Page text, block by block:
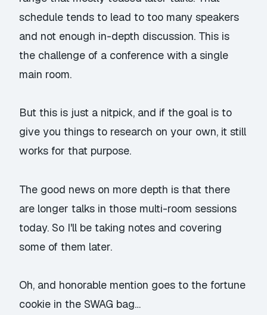
schedule tends to lead to too many speakers
and not enough in-depth discussion. This is
the challenge of a conference with a single
main room.
But this is just a nitpick, and if the goal is to
give you things to research on your own, it still
works for that purpose.
The good news on more depth is that there
are longer talks in those multi-room sessions
today. So I'll be taking notes and covering
some of them later.
Oh, and honorable mention goes to the fortune
cookie in the SWAG bag…